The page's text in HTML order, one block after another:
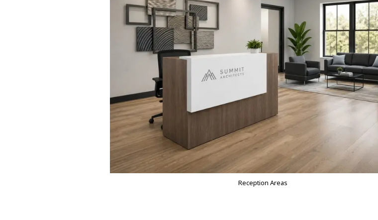
Reception Areas